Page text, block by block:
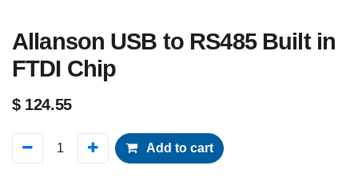
Allanson USB to RS485 Built in
FTDI Chip
$ 124.55
Add to cart